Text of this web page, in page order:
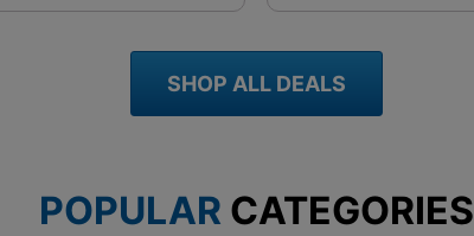
SHOP ALL DEALS
POPULAR CATEGORIES